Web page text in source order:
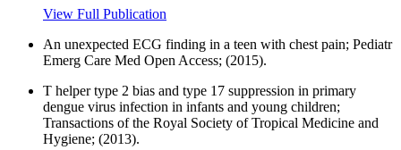
View Full Publication
An unexpected ECG finding in a teen with chest pain; Pediatr
Emerg Care Med Open Access; (2015).
T helper type 2 bias and type 17 suppression in primary
dengue virus infection in infants and young children;
Transactions of the Royal Society of Tropical Medicine and
Hygiene; (2013).